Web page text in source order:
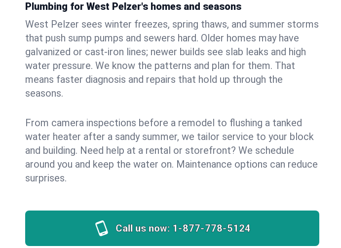
Plumbing for West Pelzer's homes and seasons
West Pelzer sees winter freezes, spring thaws, and summer storms
that push sump pumps and sewers hard. Older homes may have
galvanized or cast‑iron lines; newer builds see slab leaks and high
water pressure. We know the patterns and plan for them. That
means faster diagnosis and repairs that hold up through the
seasons.
From camera inspections before a remodel to flushing a tanked
water heater after a sandy summer, we tailor service to your block
and building. Need help at a rental or storefront? We schedule
around you and keep the water on. Maintenance options can reduce
surprises.
Call us now: 1-877-778-5124